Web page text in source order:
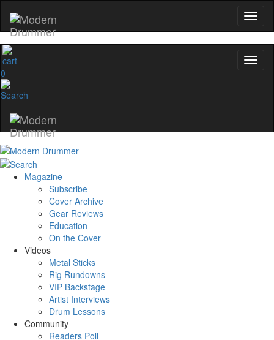
0
Magazine
Subscribe
Cover Archive
Gear Reviews
Education
On the Cover
Videos
Metal Sticks
Rig Rundowns
VIP Backstage
Artist Interviews
Drum Lessons
Community
Readers Poll
and the gear the pros
Modern Drummer.